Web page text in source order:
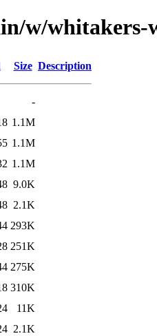
w/whitakers-
Size Description
-
1.1M
1.1M
1.1M
9.0K
2.1K
293K
251K
275K
310K
11K
2.1K